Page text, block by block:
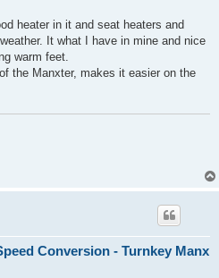
heater in it and seat heaters and
It what I have in mine and nice
warm feet.
the Manxter, makes it easier on the
Conversion - Turnkey Manx